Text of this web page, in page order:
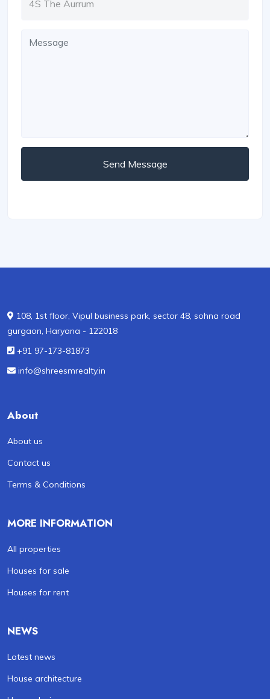
Send Message
108, 1st floor, Vipul business park, sector 48, sohna road
gurgaon, Haryana - 122018
+91 97-173-81873
info@shreesmrealty.in
About
About us
Contact us
Terms & Conditions
MORE INFORMATION
All properties
Houses for sale
Houses for rent
NEWS
Latest news
House architecture